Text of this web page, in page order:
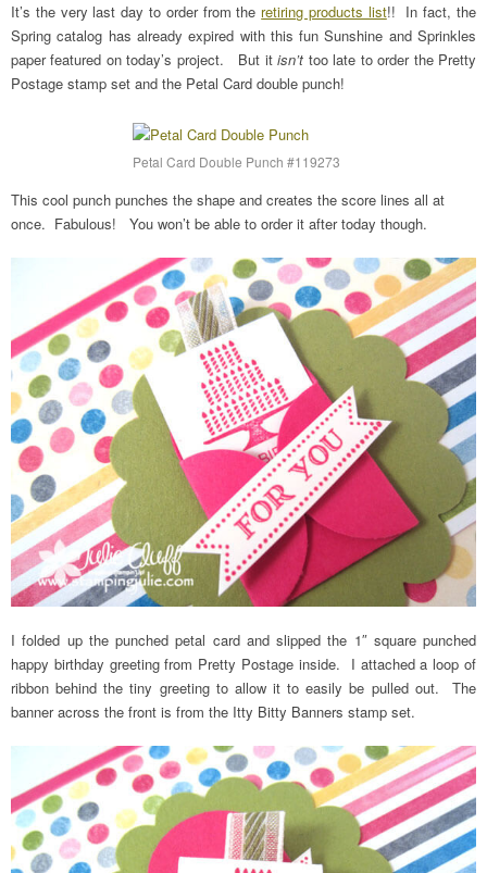
It’s the very last day to order from the retiring products list!! In fact, the
Spring catalog has already expired with this fun Sunshine and Sprinkles
paper featured on today’s project. But itisn’t too late to order the Pretty
Postage stamp set and the Petal Card double punch!
Petal Card Double Punch #119273
This cool punch punches the shape and creates the score lines all at
once. Fabulous! You won’t be able to order it after today though.
I folded up the punched petal card and slipped the 1″ square punched
happy birthday greeting from Pretty Postage inside. I attached a loop of
ribbon behind the tiny greeting to allow it to easily be pulled out. The
banner across the front is from the Itty Bitty Banners stamp set.